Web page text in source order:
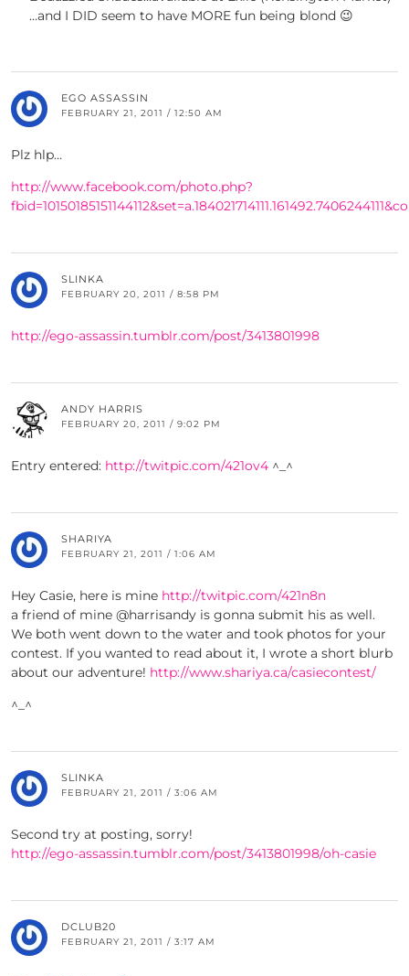
…and I DID seem to have MORE fun being blond 😉
EGO ASSASSIN
FEBRUARY 21, 2011 / 12:50 AM
Plz hlp…
http://www.facebook.com/photo.php?
SLINKA
FEBRUARY 20, 2011 / 8:58 PM
http://ego-assassin.tumblr.com/post/3413801998
ANDY HARRIS
FEBRUARY 20, 2011 / 9:02 PM
Entry entered: http://twitpic.com/421ov4 ^_^
SHARIYA
FEBRUARY 21, 2011 / 1:06 AM
Hey Casie, here is mine http://twitpic.com/421n8n
a friend of mine @harrisandy is gonna submit his as well.
We both went down to the water and took photos for your
contest. If you wanted to read about it, I wrote a short blurb
about our adventure! http://www.shariya.ca/casiecontest/
^_^
SLINKA
FEBRUARY 21, 2011 / 3:06 AM
Second try at posting, sorry!
http://ego-assassin.tumblr.com/post/3413801998/oh-casie
DCLUB20
FEBRUARY 21, 2011 / 3:17 AM